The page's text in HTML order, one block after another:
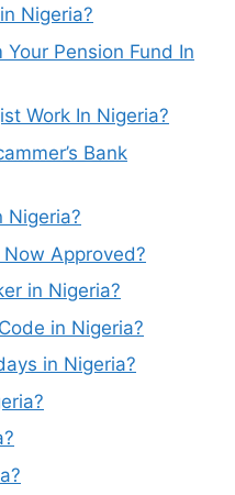
Nigeria?
Pension Fund In
Work In Nigeria?
Bank
Nigeria?
Approved?
in Nigeria?
in Nigeria?
in Nigeria?